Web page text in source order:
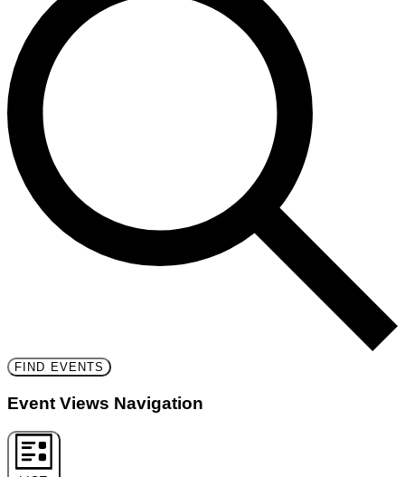
FIND EVENTS
Event Views Navigation